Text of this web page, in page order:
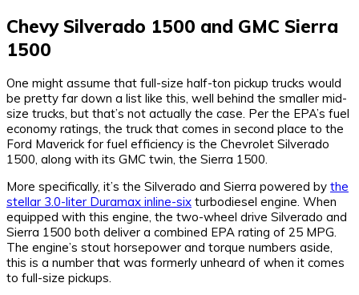
Chevy Silverado 1500 and GMC Sierra
1500
One might assume that full-size half-ton pickup trucks would
be pretty far down a list like this, well behind the smaller mid-
size trucks, but that’s not actually the case. Per the EPA’s fuel
economy ratings, the truck that comes in second place to the
Ford Maverick for fuel efficiency is the Chevrolet Silverado
1500, along with its GMC twin, the Sierra 1500.
More specifically, it’s the Silverado and Sierra powered by the
stellar 3.0-liter Duramax inline-six turbodiesel engine. When
equipped with this engine, the two-wheel drive Silverado and
Sierra 1500 both deliver a combined EPA rating of 25 MPG.
The engine’s stout horsepower and torque numbers aside,
this is a number that was formerly unheard of when it comes
to full-size pickups.